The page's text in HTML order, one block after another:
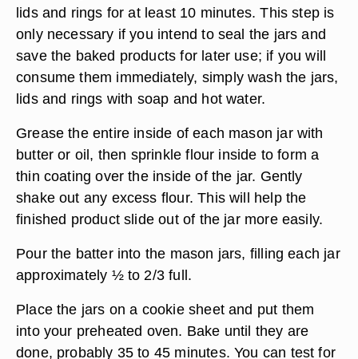
lids and rings for at least 10 minutes. This step is
only necessary if you intend to seal the jars and
save the baked products for later use; if you will
consume them immediately, simply wash the jars,
lids and rings with soap and hot water.
Grease the entire inside of each mason jar with
butter or oil, then sprinkle flour inside to form a
thin coating over the inside of the jar. Gently
shake out any excess flour. This will help the
finished product slide out of the jar more easily.
Pour the batter into the mason jars, filling each jar
approximately ½ to 2/3 full.
Place the jars on a cookie sheet and put them
into your preheated oven. Bake until they are
done, probably 35 to 45 minutes. You can test for